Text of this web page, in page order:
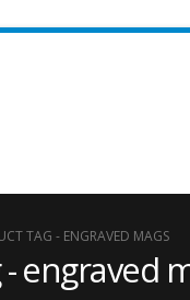
TAG - ENGRAVED MAGS
engraved